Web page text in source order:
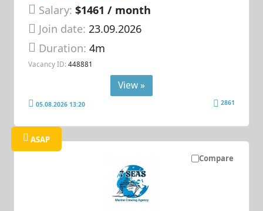
Salary: $1461 / month
Join date: 23.09.2026
Duration:4m
Vacancy ID: 448881
View »
05.08.2026 13:20 2861
Compare
ASAP